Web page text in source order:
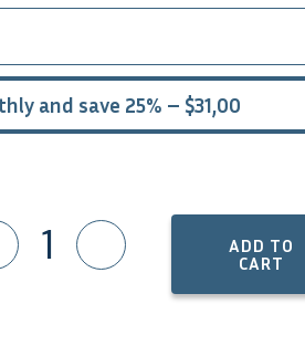
and save 25% – $31,00
1
ADD TO
CART